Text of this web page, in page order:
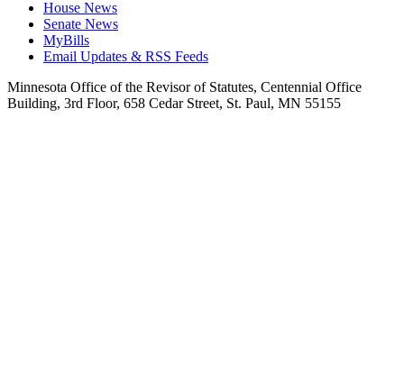
House News
Senate News
MyBills
Email Updates & RSS Feeds
Minnesota Office of the Revisor of Statutes, Centennial Office
Building, 3rd Floor, 658 Cedar Street, St. Paul, MN 55155